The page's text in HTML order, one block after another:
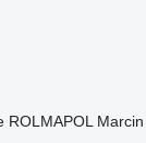
ROLMAPOL